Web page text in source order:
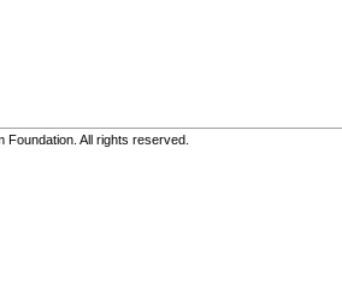
All rights reserved.